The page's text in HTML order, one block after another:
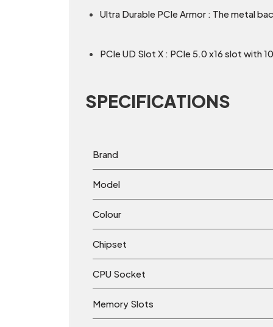
Ultra Durable PCIe Armor : The metal
PCIe UD Slot X : PCIe 5.0 x16 slot with
SPECIFICATIONS
Brand
Model
Colour
Chipset
CPU Socket
Memory Slots